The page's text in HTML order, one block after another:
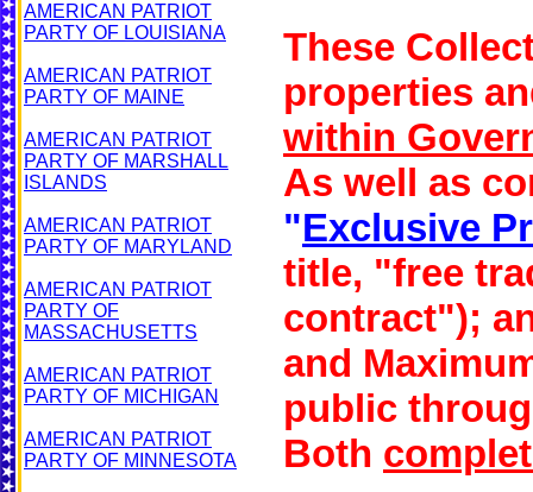
AMERICAN PATRIOT
PARTY OF LOUISIANA
AMERICAN PATRIOT
PARTY OF MAINE
AMERICAN PATRIOT
PARTY OF MARSHALL
ISLANDS
AMERICAN PATRIOT
PARTY OF MARYLAND
AMERICAN PATRIOT
PARTY OF
MASSACHUSETTS
AMERICAN PATRIOT
PARTY OF MICHIGAN
AMERICAN PATRIOT
PARTY OF MINNESOTA
These
properties
within
As well as
"Exclusive
title, "free
contract");
and
public
Both